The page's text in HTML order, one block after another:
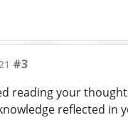
#3
reading your
reflected in